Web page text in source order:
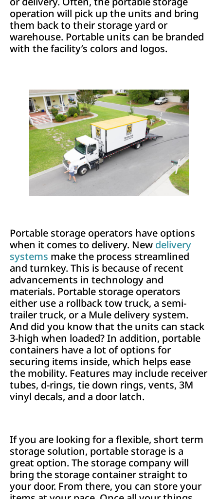
operation will pick up the units and bring
them back to their storage yard or
warehouse. Portable units can be branded
with the facility’s colors and logos.
Portable storage operators have options
when it comes to delivery. New delivery
systems make the process streamlined
and turnkey. This is because of recent
advancements in technology and
materials. Portable storage operators
either use a rollback tow truck, a semi-
trailer truck, or a Mule delivery system.
And did you know that the units can stack
3-high when loaded? In addition, portable
containers have a lot of options for
securing items inside, which helps ease
the mobility. Features may include receiver
tubes, d-rings, tie down rings, vents, 3M
vinyl decals, and a door latch.
If you are looking for a flexible, short term
storage solution, portable storage is a
great option. The storage company will
bring the storage container straight to
your door. From there, you can store your